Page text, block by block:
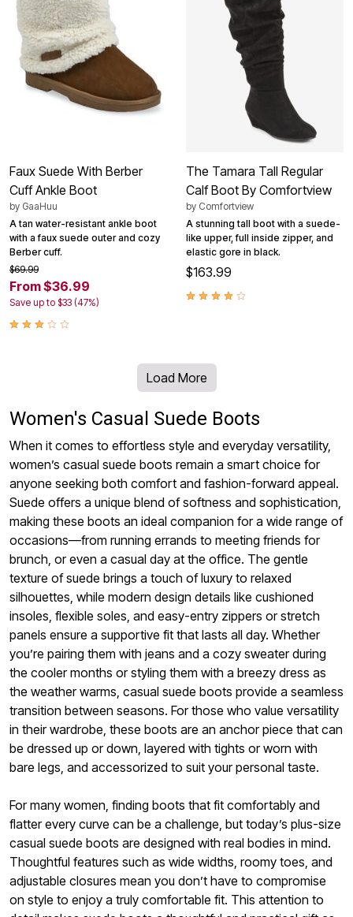
Faux Suede With Berber
Cuff Ankle Boot
by GaaHuu
A tan water-resistant ankle boot
with a faux suede outer and cozy
Berber cuff.
$69.99
From $36.99
Save up to $33 (47%)
The Tamara Tall Regular
Calf Boot By Comfortview
by Comfortview
A stunning tall boot with a suede-
like upper, full inside zipper, and
elastic gore in black.
$163.99
Load More
Women's Casual Suede Boots
When it comes to effortless style and everyday versatility,
women’s casual suede boots remain a smart choice for
anyone seeking both comfort and fashion-forward appeal.
Suede offers a unique blend of softness and sophistication,
making these boots an ideal companion for a wide range of
occasions—from running errands to meeting friends for
brunch, or even a casual day at the office. The gentle
texture of suede brings a touch of luxury to relaxed
silhouettes, while modern design details like cushioned
insoles, flexible soles, and easy-entry zippers or stretch
panels ensure a supportive fit that lasts all day. Whether
you’re pairing them with jeans and a cozy sweater during
the cooler months or styling them with a breezy dress as
the weather warms, casual suede boots provide a seamless
transition between seasons. For those who value versatility
in their wardrobe, these boots are an anchor piece that can
be dressed up or down, layered with tights or worn with
bare legs, and accessorized to suit your personal taste.
For many women, finding boots that fit comfortably and
flatter every curve can be a challenge, but today’s plus-size
casual suede boots are designed with real bodies in mind.
Thoughtful features such as wide widths, roomy toes, and
adjustable closures mean you don’t have to compromise
on style to enjoy a truly comfortable fit. This attention to